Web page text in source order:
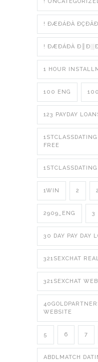
! ÐÆÐÁÐÀ
! ÐÆÐÁÐÀ
1 HOUR
100 ENG
123 PAYDAY
FREE
1WIN 2
2909_ENG 3
30 DAY PAY DAY
321SEXCHAT
321SEXCHAT
WEBSITE
5 6 7
ABDLMATCH